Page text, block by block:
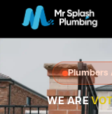
Plumbers
WE ARE